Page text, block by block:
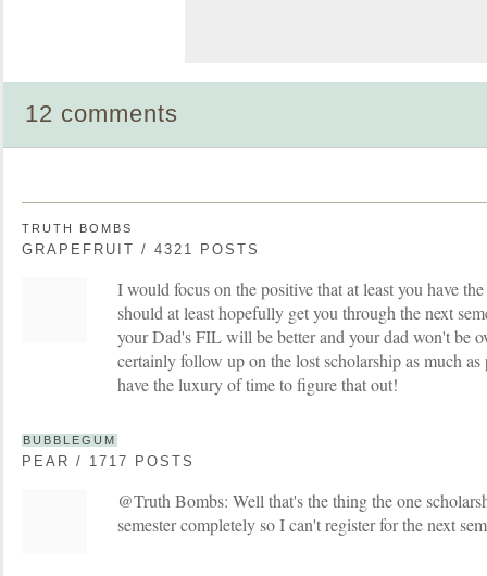
12 comments
TRUTH BOMBS
GRAPEFRUIT / 4321 POSTS
I would focus on the positive that at least you have
should at least hopefully get you through the next
your Dad's FIL will be better and your dad won't be
certainly follow up on the lost scholarship as much as
have the luxury of time to figure that out!
BUBBLEGUM
PEAR / 1717 POSTS
@Truth Bombs: Well that's the thing the one
semester completely so I can't register for the next